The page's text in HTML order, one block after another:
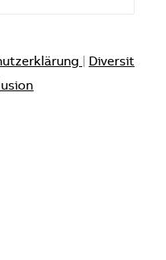
Diversit